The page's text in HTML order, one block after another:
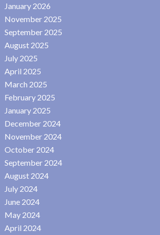
January 2026
November 2025
September 2025
August 2025
July 2025
April 2025
March 2025
February 2025
January 2025
December 2024
November 2024
October 2024
September 2024
August 2024
July 2024
June 2024
May 2024
April 2024